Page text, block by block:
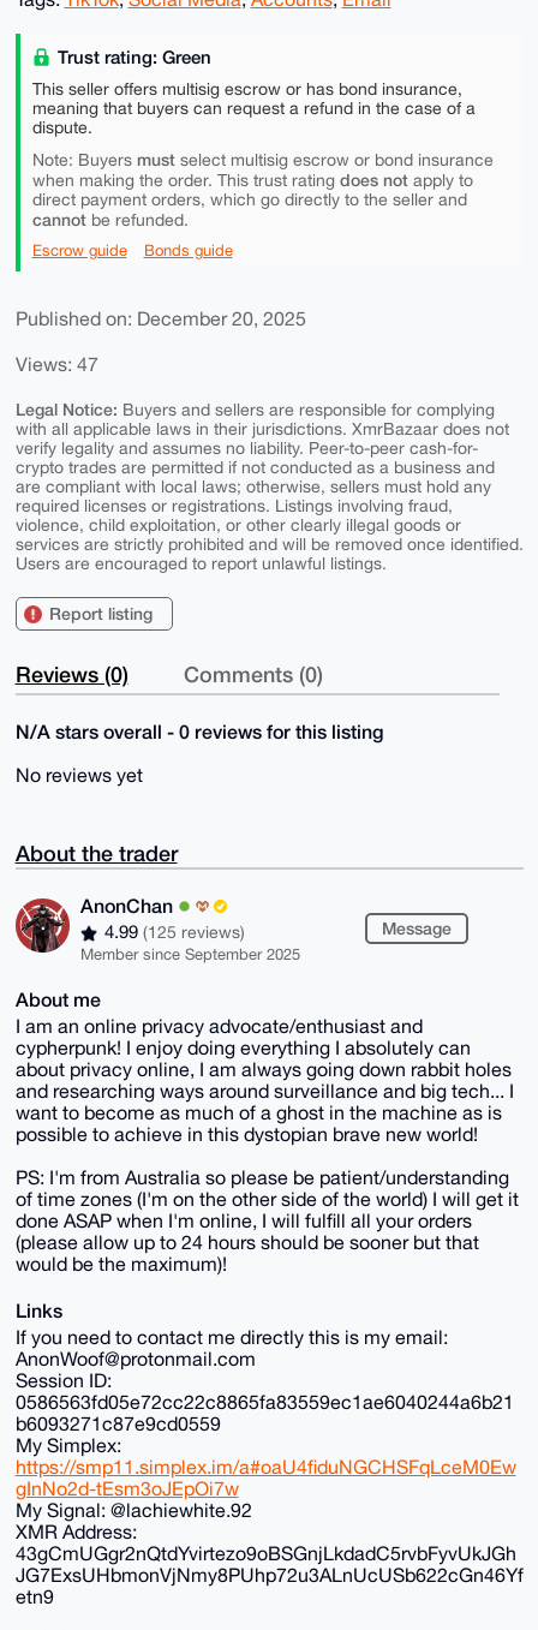
Trust rating: Green
This seller offers multisig escrow or has bond insurance,
meaning that buyers can request a refund in the case of a
dispute.
Note: Buyers mustselect multisig escrow or bond insurance
when making the order. This trust rating does notapply to
direct payment orders, which go directly to the seller and
cannotbe refunded.
Escrow guide Bonds guide
Published on: December 20, 2025
Views: 47
Legal Notice: Buyers and sellers are responsible for complying
with all applicable laws in their jurisdictions. XmrBazaar does not
verify legality and assumes no liability. Peer-to-peer cash-for-
crypto trades are permitted if not conducted as a business and
are compliant with local laws; otherwise, sellers must hold any
required licenses or registrations. Listings involving fraud,
violence, child exploitation, or other clearly illegal goods or
services are strictly prohibited and will be removed once identified.
Users are encouraged to report unlawful listings.
Report listing
Reviews (0) Comments (0)
N/A stars overall - 0 reviews for this listing
No reviews yet
About the trader
AnonChan
4.99 (125 reviews)
Member since September 2025
Message
About me
I am an online privacy advocate/enthusiast and
cypherpunk! I enjoy doing everything I absolutely can
about privacy online, I am always going down rabbit holes
and researching ways around surveillance and big tech... I
want to become as much of a ghost in the machine as is
possible to achieve in this dystopian brave new world!
PS: I'm from Australia so please be patient/understanding
of time zones (I'm on the other side of the world) I will get it
done ASAP when I'm online, I will fulfill all your orders
(please allow up to 24 hours should be sooner but that
would be the maximum)!
Links
If you need to contact me directly this is my email:
AnonWoof@protonmail.com
Session ID:
0586563fd05e72cc22c8865fa83559ec1ae6040244a6b21
b6093271c87e9cd0559
My Simplex:
https://smp11.simplex.im/a#oaU4fiduNGCHSFqLceM0Ew
gInNo2d-tEsm3oJEpOi7w
My Signal: @lachiewhite.92
XMR Address:
43gCmUGgr2nQtdYvirtezo9oBSGnjLkdadC5rvbFyvUkJGh
JG7ExsUHbmonVjNmy8PUhp72u3ALnUcUSb622cGn46Yf
etn9